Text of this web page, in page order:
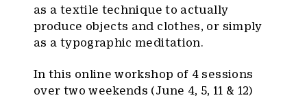
as a textile technique to actually
produce objects and clothes, or simply
as a typographic meditation.
In this online workshop of 4 sessions
over two weekends (June 4, 5, 11 & 12)